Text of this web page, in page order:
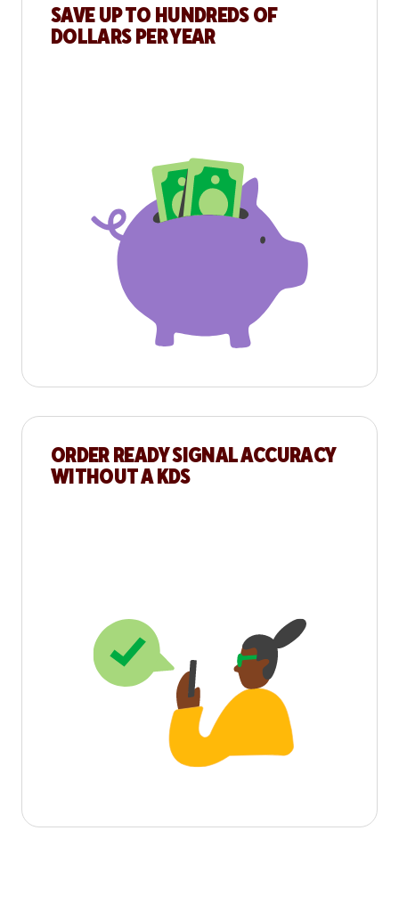
SAVE UP TO HUNDREDS OF
DOLLARS PER YEAR
ORDER READY SIGNAL ACCURACY
WITHOUT A KDS